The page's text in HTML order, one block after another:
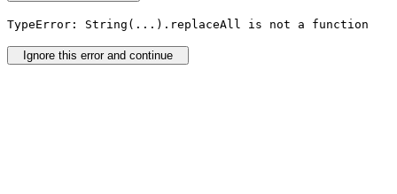
TypeError: String(...).replaceAll is not a function
Ignore this error and continue